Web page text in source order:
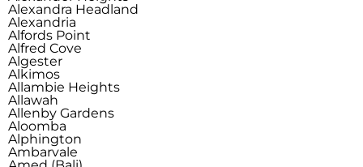
Alexandra Headland
Alexandria
Alfords Point
Alfred Cove
Algester
Alkimos
Allambie Heights
Allawah
Allenby Gardens
Aloomba
Alphington
Ambarvale